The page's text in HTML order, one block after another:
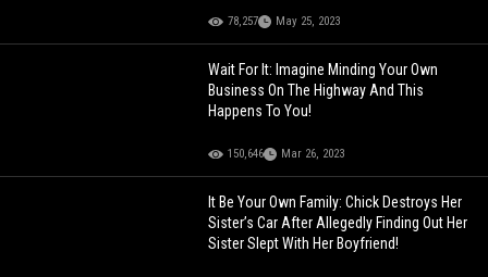
78,257 May 25, 2023
Wait For It: Imagine Minding Your Own
Business On The Highway And This
Happens To You!
150,646 Mar 26, 2023
It Be Your Own Family: Chick Destroys Her
Sister’s Car After Allegedly Finding Out Her
Sister Slept With Her Boyfriend!